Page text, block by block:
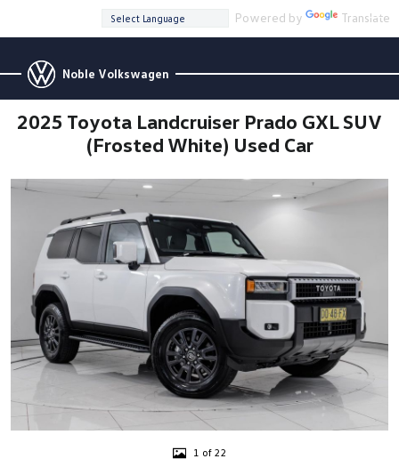
Powered by Translate
Noble Volkswagen
2025 Toyota Landcruiser Prado GXL SUV
(Frosted White) Used Car
1 of 22